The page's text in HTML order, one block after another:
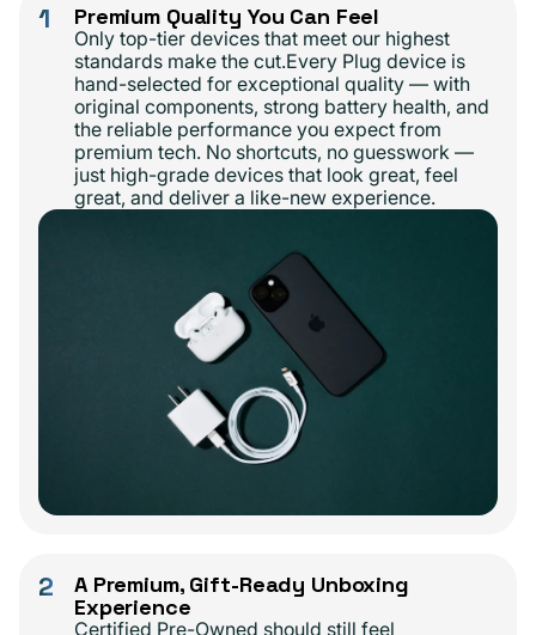
1 Premium Quality You Can Feel
Only top-tier devices that meet our highest
standards make the cut.Every Plug device is
hand-selected for exceptional quality — with
original components, strong battery health, and
the reliable performance you expect from
premium tech. No shortcuts, no guesswork —
just high-grade devices that look great, feel
great, and deliver a like-new experience.
2
A Premium, Gift-Ready Unboxing
Experience
Certified Pre-Owned should still feel